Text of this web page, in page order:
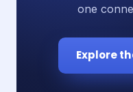
one
Explore